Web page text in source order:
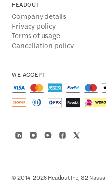
HEADOUT
Company details
Privacy policy
Terms of usage
Cancellation policy
WE ACCEPT
© 2014-2026 Headout Inc, 82